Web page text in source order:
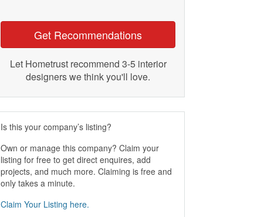
Get Recommendations
Let Hometrust recommend 3-5 interior
designers we think you'll love.
Is this your company’s listing?
Own or manage this company? Claim your
listing for free to get direct enquires, add
projects, and much more. Claiming is free and
only takes a minute.
Claim Your Listing here.